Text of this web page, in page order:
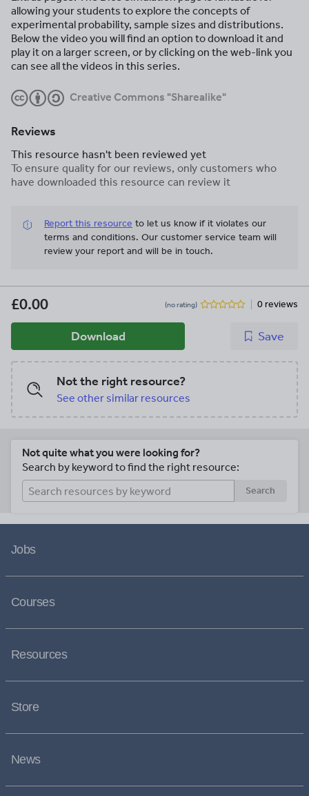
allowing your students to explore the concepts of
experimental probability, sample sizes and distributions.
Below the video you will find an option to download it and
play it on a larger screen, or by clicking on the web-link you
can see all the videos in this series.
Creative Commons "Sharealike"
Reviews
This resource hasn't been reviewed yet
To ensure quality for our reviews, only customers who
have downloaded this resource can review it
Report this resource to let us know if it violates our
terms and conditions. Our customer service team will
review your report and will be in touch.
£0.00 (no rating) 0 reviews
Download Save
Not the right resource?
See other similar resources
Not quite what you were looking for?
Search by keyword to find the right resource:
Search
Jobs
Courses
Resources
Store
News